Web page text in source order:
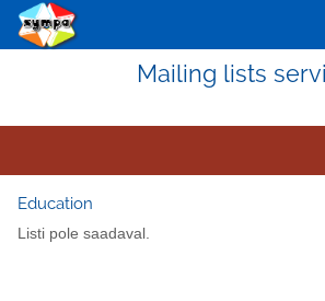
Mailing lists
Education
Listi pole saadaval.